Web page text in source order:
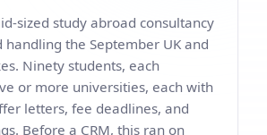
sized study abroad consultancy
handling the September UK and
Ninety students, each
or more universities, each with
letters, fee deadlines, and
Before a CRM, this ran on